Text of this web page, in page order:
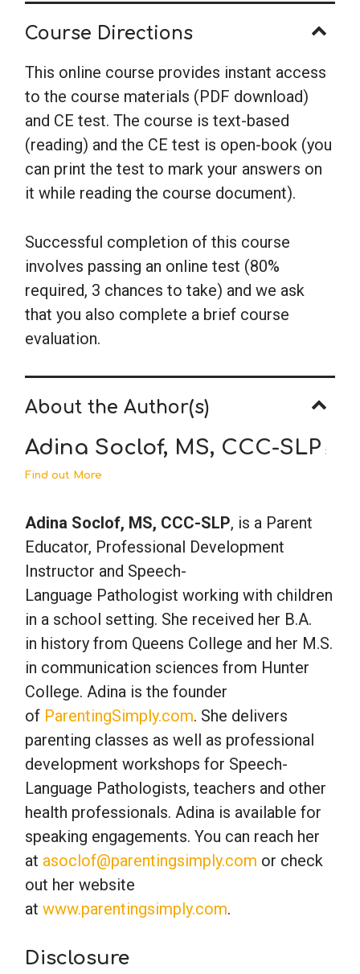
Course Directions
This online course provides instant access
to the course materials (PDF download)
and CE test. The course is text-based
(reading) and the CE test is open-book (you
can print the test to mark your answers on
it while reading the course document).
Successful completion of this course
involves passing an online test (80%
required, 3 chances to take) and we ask
that you also complete a brief course
evaluation.
About the Author(s)
Adina Soclof, MS, CCC-SLP :
Find out More
Adina Soclof, MS, CCC-SLP, is a Parent
Educator, Professional Development
Instructor and Speech-
Language Pathologist working with children
in a school setting. She received her B.A.
in history from Queens College and her M.S.
in communication sciences from Hunter
College. Adina is the founder
of ParentingSimply.com. She delivers
parenting classes as well as professional
development workshops for Speech-
Language Pathologists, teachers and other
health professionals. Adina is available for
speaking engagements. You can reach her
at asoclof@parentingsimply.com or check
out her website
at www.parentingsimply.com.
Disclosure